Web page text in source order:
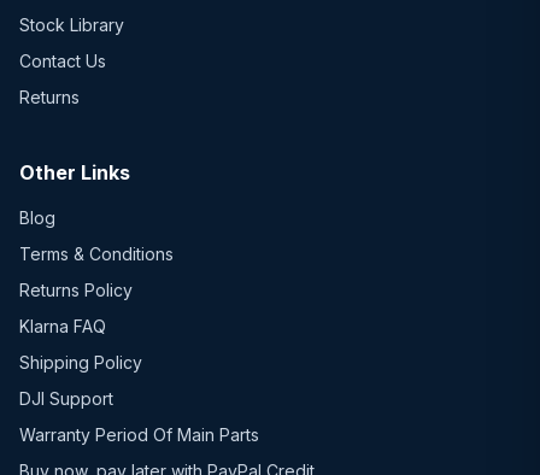
Stock Library
Contact Us
Returns
Other Links
Blog
Terms & Conditions
Returns Policy
Klarna FAQ
Shipping Policy
DJI Support
Warranty Period Of Main Parts
Buy now, pay later with PayPal Credit